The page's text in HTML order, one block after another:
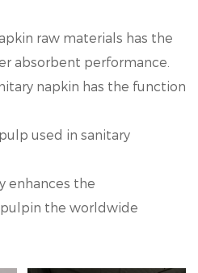
raw materials has the
absorbent performance.
napkin has the function
used in sanitary
enhances the
the worldwide